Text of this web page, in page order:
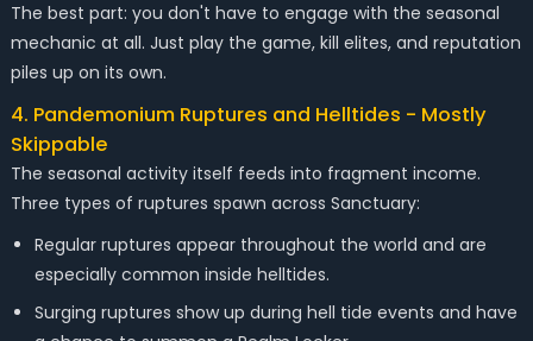
The best part: you don't have to engage with the seasonal
mechanic at all. Just play the game, kill elites, and reputation
piles up on its own.
4. Pandemonium Ruptures and Helltides - Mostly
Skippable
The seasonal activity itself feeds into fragment income.
Three types of ruptures spawn across Sanctuary:
Regular ruptures appear throughout the world and are
especially common inside helltides.
Surging ruptures show up during hell tide events and have